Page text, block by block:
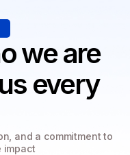
we are
every
and a commitment to
impact